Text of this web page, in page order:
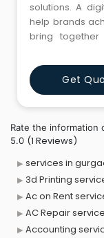
solutions. A
help brands
bring together
technologies
goals.
Get
Rate the information
5.0 (1 Reviews)
services in
3d Printing
Ac on Rent
AC Repair
Accounting